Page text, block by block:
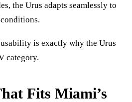
the Urus adapts seamlessly to
is exactly why the Urus
category.
Fits Miami’s